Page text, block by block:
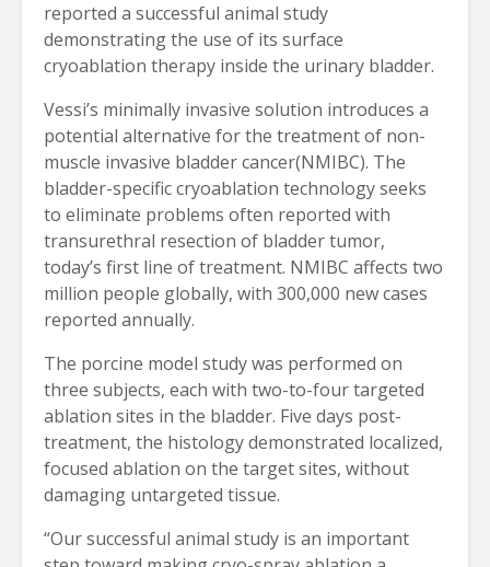
reported a successful animal study
demonstrating the use of its surface
cryoablation therapy inside the urinary bladder.
Vessi’s minimally invasive solution introduces a
potential alternative for the treatment of non-
muscle invasive bladder cancer(NMIBC). The
bladder-specific cryoablation technology seeks
to eliminate problems often reported with
transurethral resection of bladder tumor,
today’s first line of treatment. NMIBC affects two
million people globally, with 300,000 new cases
reported annually.
The porcine model study was performed on
three subjects, each with two-to-four targeted
ablation sites in the bladder. Five days post-
treatment, the histology demonstrated localized,
focused ablation on the target sites, without
damaging untargeted tissue.
“Our successful animal study is an important